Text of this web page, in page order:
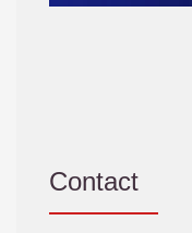
Contact